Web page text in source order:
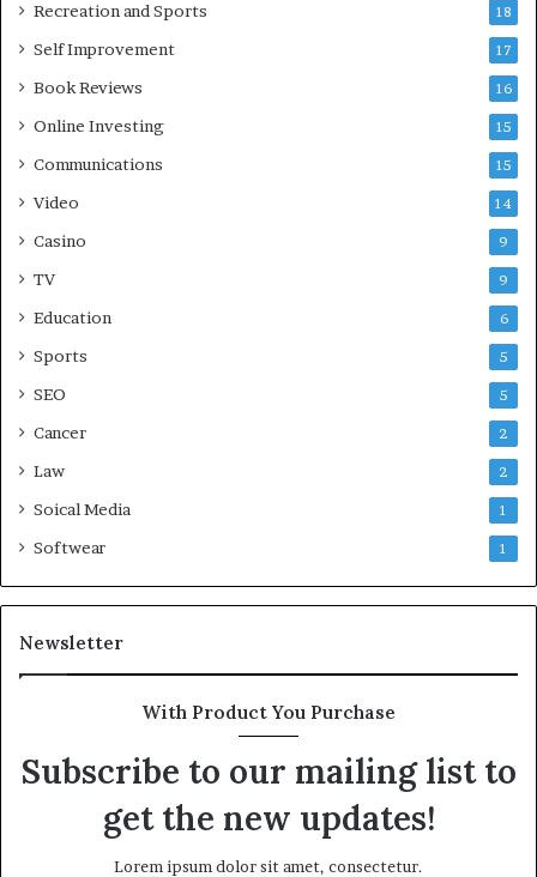
Recreation and Sports 18
Self Improvement 17
Book Reviews 16
Online Investing 15
Communications 15
Video 14
Casino 9
TV 9
Education 6
Sports 5
SEO 5
Cancer 2
Law 2
Soical Media 1
Softwear 1
Newsletter
With Product You Purchase
Subscribe to our mailing list to
get the new updates!
Lorem ipsum dolor sit amet, consectetur.